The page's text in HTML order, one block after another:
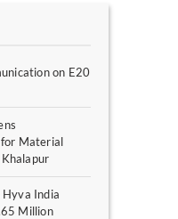
on E20
Material
India
Million